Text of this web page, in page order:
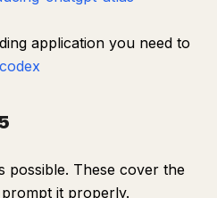
application you need to
possible. These cover the
it properly.